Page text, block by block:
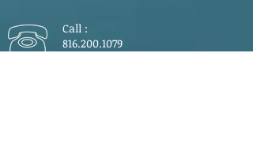
Call :
816.200.1079